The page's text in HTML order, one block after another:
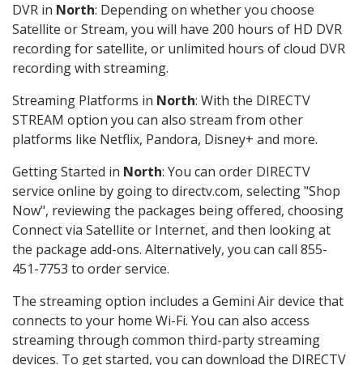
DVR in North: Depending on whether you choose
Satellite or Stream, you will have 200 hours of HD DVR
recording for satellite, or unlimited hours of cloud DVR
recording with streaming.
Streaming Platforms in North: With the DIRECTV
STREAM option you can also stream from other
platforms like Netflix, Pandora, Disney+ and more.
Getting Started in North: You can order DIRECTV
service online by going to directv.com, selecting "Shop
Now", reviewing the packages being offered, choosing
Connect via Satellite or Internet, and then looking at
the package add-ons. Alternatively, you can call 855-
451-7753 to order service.
The streaming option includes a Gemini Air device that
connects to your home Wi-Fi. You can also access
streaming through common third-party streaming
devices. To get started, you can download the DIRECTV